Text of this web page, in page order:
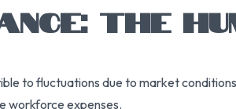
THE
to fluctuations due to market
workforce expenses.